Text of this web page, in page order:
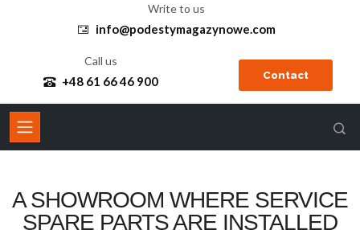
Write to us
info@podestymagazynowe.com
Call us
+48 61 66 46 900 Contact
A SHOWROOM WHERE SERVICE
SPARE PARTS ARE INSTALLED